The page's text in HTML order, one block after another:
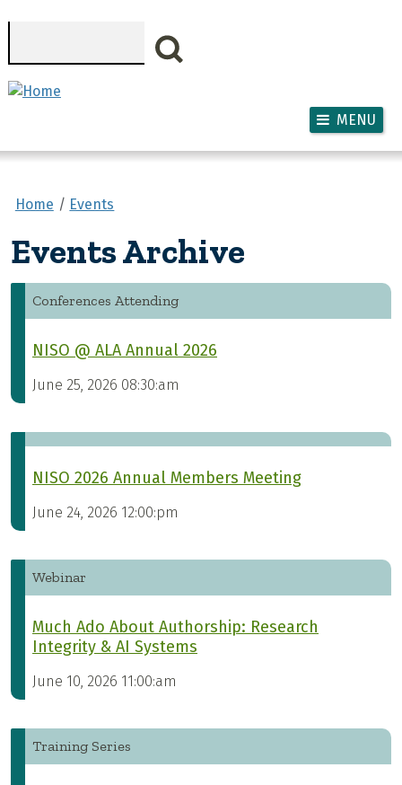
MENU
Home Events
Events Archive
Conferences Attending
NISO @ ALA Annual 2026
June 25, 2026 08:30:am
NISO 2026 Annual Members Meeting
June 24, 2026 12:00:pm
Webinar
Much Ado About Authorship: Research
Integrity & AI Systems
June 10, 2026 11:00:am
Training Series